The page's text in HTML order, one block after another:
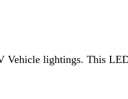
Vehicle lightings. This